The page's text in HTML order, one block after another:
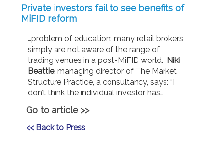
Private investors fail to see benefits of
MiFID reform
…problem of education: many retail brokers
simply are not aware of the range of
trading venues in a post-MiFID world. Niki
Beattie, managing director of The Market
Structure Practice, a consultancy, says: “I
don’t think the individual investor has…
Go to article >>
<< Back to Press